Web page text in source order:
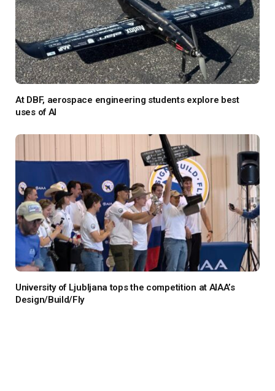
At DBF, aerospace engineering students explore best
uses of AI
University of Ljubljana tops the competition at AIAA’s
Design/Build/Fly